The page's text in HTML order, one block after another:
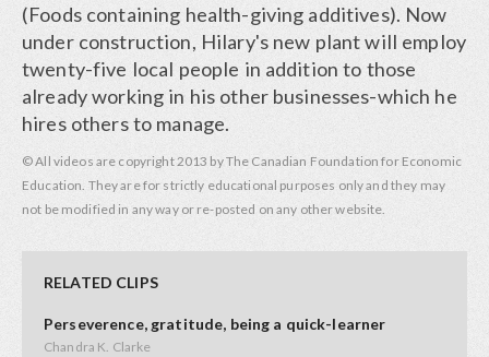
(Foods containing health-giving additives). Now
under construction, Hilary's new plant will employ
twenty-five local people in addition to those
already working in his other businesses-which he
hires others to manage.
© All videos are copyright 2013 by The Canadian Foundation for Economic
Education. They are for strictly educational purposes only and they may
not be modified in any way or re-posted on any other website.
RELATED CLIPS
Perseverence, gratitude, being a quick-learner
Chandra K. Clarke